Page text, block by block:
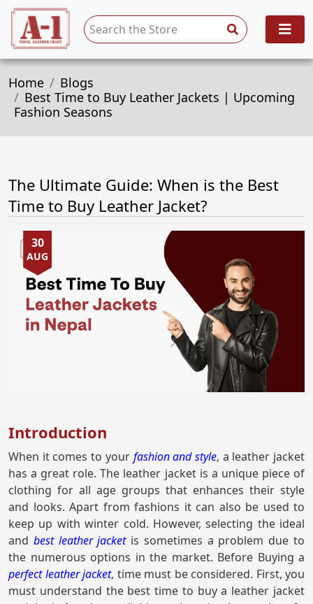
Home
Blogs
Best Time to Buy Leather Jackets | Upcoming
Fashion Seasons
The Ultimate Guide: When is the Best
Time to Buy Leather Jacket?
30
AUG
Introduction
When it comes to your fashion and style, a leather jacket
has a great role. The leather jacket is a unique piece of
clothing for all age groups that enhances their style
and looks. Apart from fashions it can also be used to
keep up with winter cold. However, selecting the ideal
and best leather jacket is sometimes a problem due to
the numerous options in the market. Before Buying a
perfect leather jacket, time must be considered. First, you
must understand the best time to buy a leather jacket